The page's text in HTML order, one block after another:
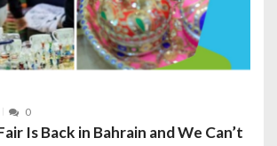
0
Is Back in Bahrain and We Can’t